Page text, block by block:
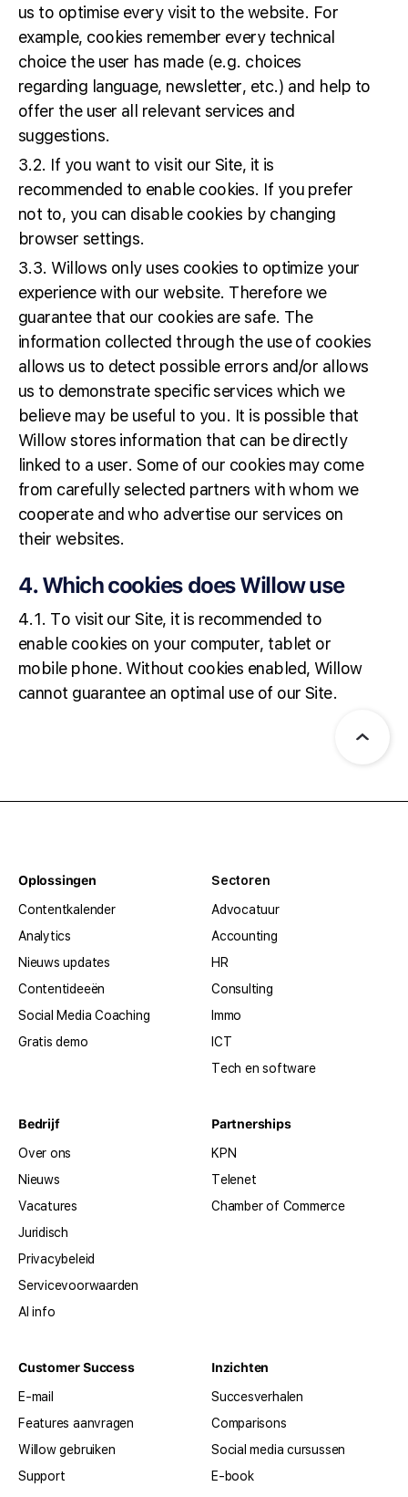
us to optimise every visit to the website. For
example, cookies remember every technical
choice the user has made (e.g. choices
regarding language, newsletter, etc.) and help to
offer the user all relevant services and
suggestions.
3.2. If you want to visit our Site, it is
recommended to enable cookies. If you prefer
not to, you can disable cookies by changing
browser settings.
3.3. Willows only uses cookies to optimize your
experience with our website. Therefore we
guarantee that our cookies are safe. The
information collected through the use of cookies
allows us to detect possible errors and/or allows
us to demonstrate specific services which we
believe may be useful to you. It is possible that
Willow stores information that can be directly
linked to a user. Some of our cookies may come
from carefully selected partners with whom we
cooperate and who advertise our services on
their websites.
4. Which cookies does Willow use
4.1. To visit our Site, it is recommended to
enable cookies on your computer, tablet or
mobile phone. Without cookies enabled, Willow
cannot guarantee an optimal use of our Site.
Oplossingen
Contentkalender
Analytics
Nieuws updates
Contentideeën
Social Media Coaching
Gratis demo
Sectoren
Advocatuur
Accounting
HR
Consulting
Immo
ICT
Tech en software
Bedrijf
Over ons
Nieuws
Vacatures
Juridisch
Privacybeleid
Servicevoorwaarden
AI info
Partnerships
KPN
Telenet
Chamber of Commerce
Customer Success
E-mail
Features aanvragen
Willow gebruiken
Support
Inzichten
Succesverhalen
Comparisons
Social media cursussen
E-book